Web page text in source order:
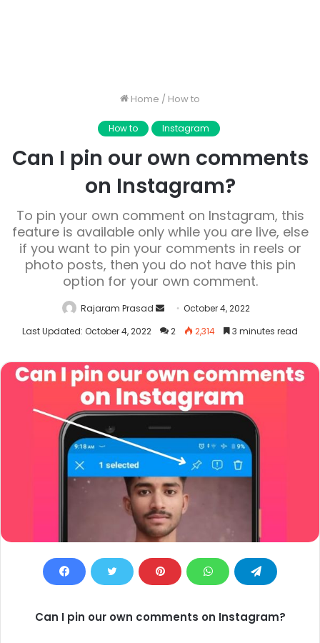
Home / How to
How to Instagram
Can I pin our own comments
on Instagram?
To pin your own comment on Instagram, this
feature is available only while you are live, else
if you want to pin your comments in reels or
photo posts, then you do not have this pin
option for your own comment.
Rajaram Prasad
Send
an
October 4, 2022
Last Updated: October 4, 2022
2 2,314 3 minutes read
Can I pin our own comments on Instagram?